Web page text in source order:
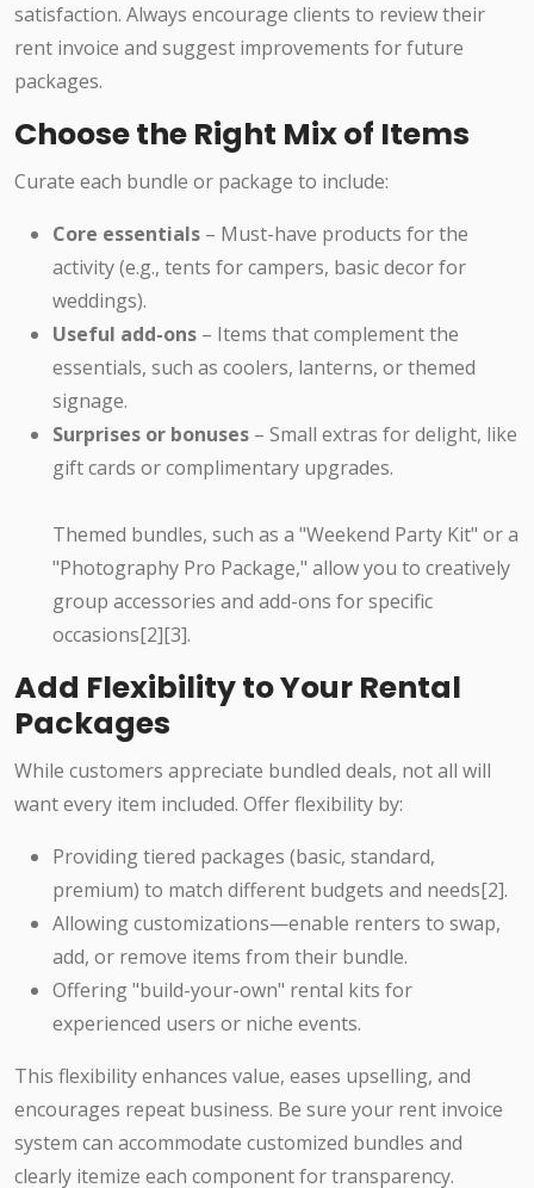
satisfaction. Always encourage clients to review their
rent invoice and suggest improvements for future
packages.
Choose the Right Mix of Items
Curate each bundle or package to include:
Core essentials – Must-have products for the
activity (e.g., tents for campers, basic decor for
weddings).
Useful add-ons – Items that complement the
essentials, such as coolers, lanterns, or themed
signage.
Surprises or bonuses – Small extras for delight, like
gift cards or complimentary upgrades.
Themed bundles, such as a "Weekend Party Kit" or a
"Photography Pro Package," allow you to creatively
group accessories and add-ons for specific
occasions[2][3].
Add Flexibility to Your Rental
Packages
While customers appreciate bundled deals, not all will
want every item included. Offer flexibility by:
Providing tiered packages (basic, standard,
premium) to match different budgets and needs[2].
Allowing customizations—enable renters to swap,
add, or remove items from their bundle.
Offering "build-your-own" rental kits for
experienced users or niche events.
This flexibility enhances value, eases upselling, and
encourages repeat business. Be sure your rent invoice
system can accommodate customized bundles and
clearly itemize each component for transparency.